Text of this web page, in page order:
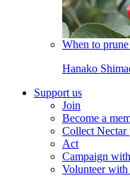
When to
Hanako
Support us
Join
Become a
Collect Nectar
Act
Campaign
Volunteer with